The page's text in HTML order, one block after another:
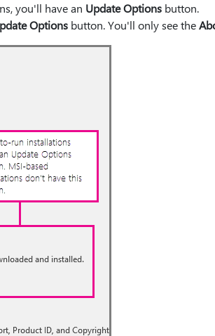
you'll have an Update Options button.
Options button. You'll only see the